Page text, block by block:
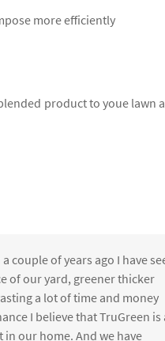
more efficiently
product to youe lawn
couple of years ago I have
of our yard, greener thicker
a lot of time and money
I believe that TruGreen is
our home. And we have